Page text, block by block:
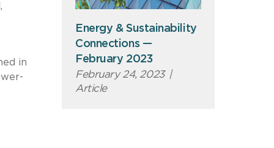
in
Energy & Sustainability
Connections —
February 2023
February 24, 2023 |
Article